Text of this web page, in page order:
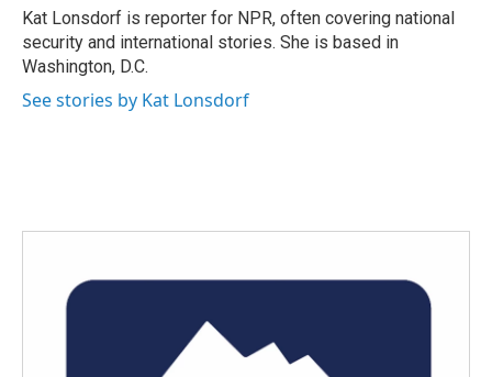
o
k
r
I
n
Kat Lonsdorf is reporter for NPR, often covering national
security and international stories. She is based in
Washington, D.C.
See stories by Kat Lonsdorf